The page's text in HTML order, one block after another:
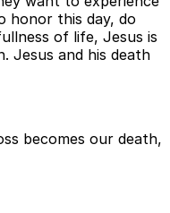
honor this day, do
of life, Jesus is
Jesus and his death
becomes our death,